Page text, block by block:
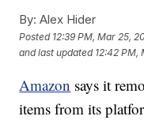
By: Alex Hider
Posted 12:39 PM, Mar 25,
and last updated 12:42 PM,
Amazon says it
items from its